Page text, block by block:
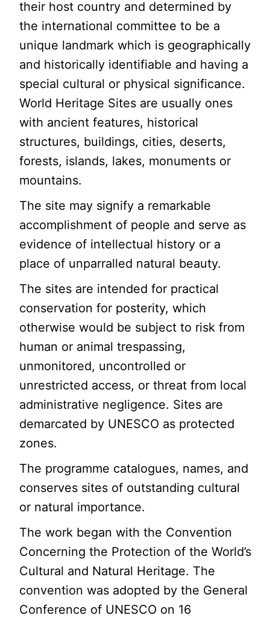
their host country and determined by
the international committee to be a
unique landmark which is geographically
and historically identifiable and having a
special cultural or physical significance.
World Heritage Sites are usually ones
with ancient features, historical
structures, buildings, cities, deserts,
forests, islands, lakes, monuments or
mountains.
The site may signify a remarkable
accomplishment of people and serve as
evidence of intellectual history or a
place of unparralled natural beauty.
The sites are intended for practical
conservation for posterity, which
otherwise would be subject to risk from
human or animal trespassing,
unmonitored, uncontrolled or
unrestricted access, or threat from local
administrative negligence. Sites are
demarcated by UNESCO as protected
zones.
The programme catalogues, names, and
conserves sites of outstanding cultural
or natural importance.
The work began with the Convention
Concerning the Protection of the World’s
Cultural and Natural Heritage. The
convention was adopted by the General
Conference of UNESCO on 16